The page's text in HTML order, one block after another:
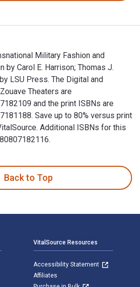
Military Fashion and
by Carol E. Harrison; Thomas J.
LSU Press. The Digital and
Theaters are
and the print ISBNs are
Save up to 80% versus print
Additional ISBNs for this
Back to Top
VitalSource Resources
Accessibility Statement
Affiliates